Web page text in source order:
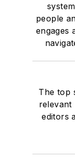
people
engages
The top
relevant
editors